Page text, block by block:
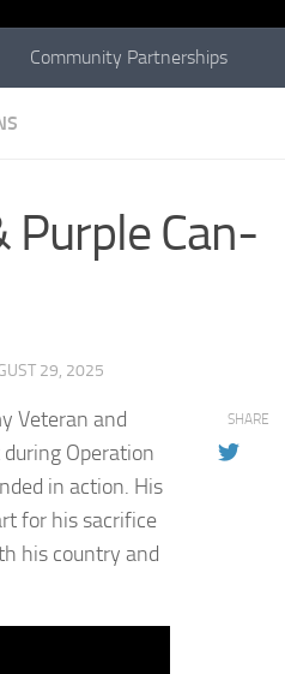
Community Partnerships
Purple Can-
29, 2025
Veteran and
Operation
in action. His
for his sacrifice
his country and
SHARE